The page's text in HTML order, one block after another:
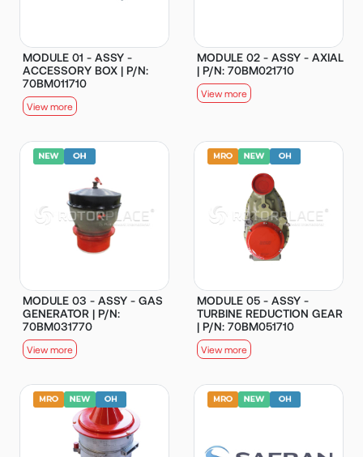
MODULE 01 - ASSY -
ACCESSORY BOX | P/N:
70BM011710
View more
MODULE 02 - ASSY - AXIAL
| P/N: 70BM021710
View more
MODULE 03 - ASSY - GAS
GENERATOR | P/N:
70BM031770
View more
MODULE 05 - ASSY -
TURBINE REDUCTION GEAR
| P/N: 70BM051710
View more